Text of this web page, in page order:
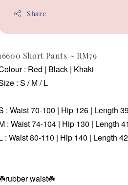
Share
Short Pants ~ RM79
: Red | Black | Khaki
: S / M / L
: Waist 70-100 | Hip 126 | Length
:Waist 74-104 | Hip 130 | Length 41
:Waist 80-110 | Hip 140 | Length 42
waist☘️